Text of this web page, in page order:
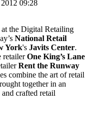
09:28
the Digital Retailing
National Retail
York's Javits Center.
retailerOne King’s Lane
Rent the Runway
combine the art of retail
together in an
crafted retail